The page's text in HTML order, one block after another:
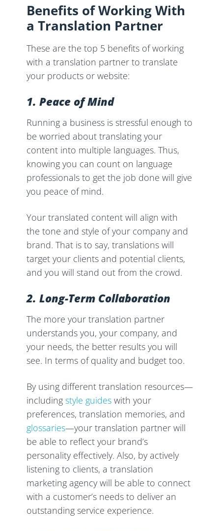
Benefits of Working With
a Translation Partner
These are the top 5 benefits of working
with a translation partner to translate
your products or website:
1. Peace of Mind
Running a business is stressful enough to
be worried about translating your
content into multiple languages. Thus,
knowing you can count on language
professionals to get the job done will give
you peace of mind.
Your translated content will align with
the tone and style of your company and
brand. That is to say, translations will
target your clients and potential clients,
and you will stand out from the crowd.
2. Long-Term Collaboration
The more your translation partner
understands you, your company, and
your needs, the better results you will
see. In terms of quality and budget too.
By using different translation resources—
including style guides with your
preferences, translation memories, and
glossaries—your translation partner will
be able to reflect your brand’s
personality effectively. Also, by actively
listening to clients, a translation
marketing agency will be able to connect
with a customer’s needs to deliver an
outstanding service experience.